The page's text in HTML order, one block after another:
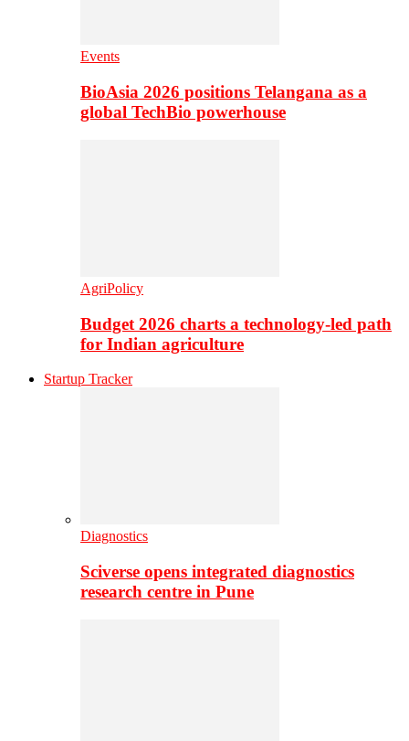
Events
BioAsia 2026 positions Telangana as a
global TechBio powerhouse
AgriPolicy
Budget 2026 charts a technology-led path
for Indian agriculture
Startup Tracker
Diagnostics
Sciverse opens integrated diagnostics
research centre in Pune